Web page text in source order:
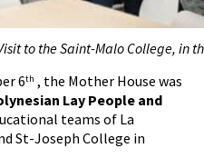
to the Saint-Malo College, in
6th , the Mother House was
Lay People and
teams of La
St-Joseph College in